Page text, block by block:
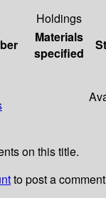
Holdings
Materials
specified
on this title.
to post a